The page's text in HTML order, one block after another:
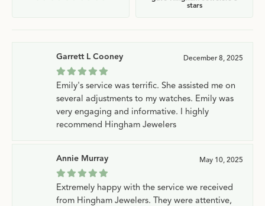
stars
Garrett L Cooney December 8, 2025
Emily's service was terrific. She assisted me on
several adjustments to my watches. Emily was
very engaging and informative. I highly
recommend Hingham Jewelers
Annie Murray May 10, 2025
Extremely happy with the service we received
from Hingham Jewelers. They were attentive,